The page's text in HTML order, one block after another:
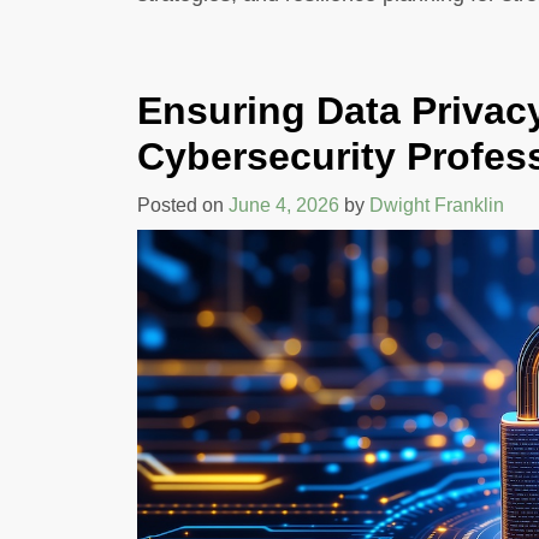
Ensuring Data
Cybersecurity
Posted on June 4, 2026 by Dwight Franklin
PARTNERSHIP
By Dwight Franklin